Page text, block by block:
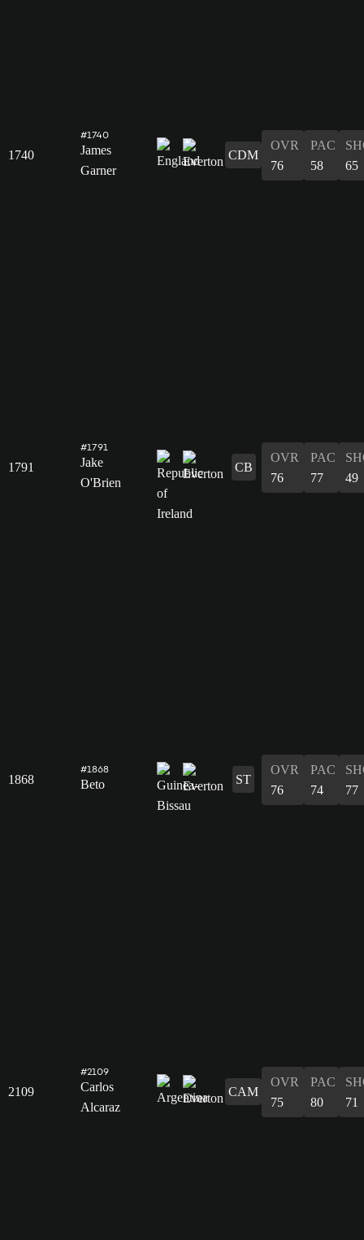
1740
#1740
James
Garner
CDM
OVR
76
PAC
58
65
1791
#1791
Jake
O'Brien
CB
OVR
76
PAC
77
49
1868
#1868
Beto ST
OVR
76
PAC
74
77
2109
#2109
Carlos
Alcaraz
CAM
OVR
75
PAC
80
71